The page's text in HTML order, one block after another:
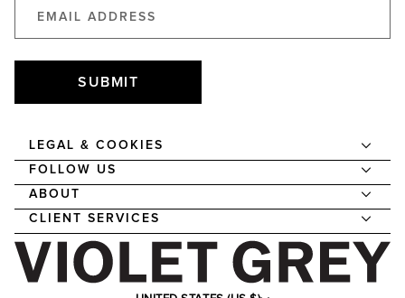
SUBMIT
LEGAL & COOKIES
FOLLOW US
ABOUT
CLIENT SERVICES